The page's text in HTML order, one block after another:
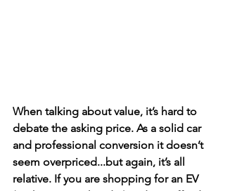
When talking about value, it’s hard to
debate the asking price. As a solid car
and professional conversion it doesn’t
seem overpriced...but again, it’s all
relative. If you are shopping for an EV